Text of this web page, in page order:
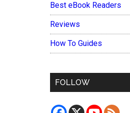
Best eBook Readers
Reviews
How To Guides
FOLLOW